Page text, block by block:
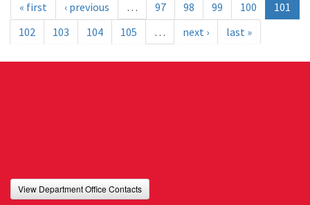
« first ‹ previous … 97 98 99 100
101
102
103 104 105 … next › last »
View Department Office Contacts